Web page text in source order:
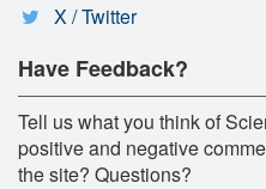
X / Twitter
Have Feedback?
Tell us what you think of
positive and negative
the site? Questions?